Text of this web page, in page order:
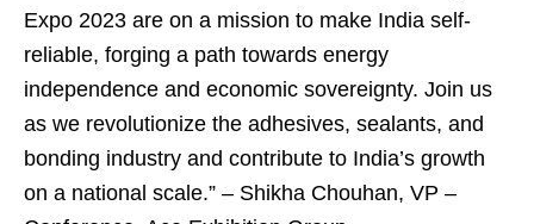
Expo 2023 are on a mission to make India self-
reliable, forging a path towards energy
independence and economic sovereignty. Join us
as we revolutionize the adhesives, sealants, and
bonding industry and contribute to India’s growth
on a national scale.” – Shikha Chouhan, VP –